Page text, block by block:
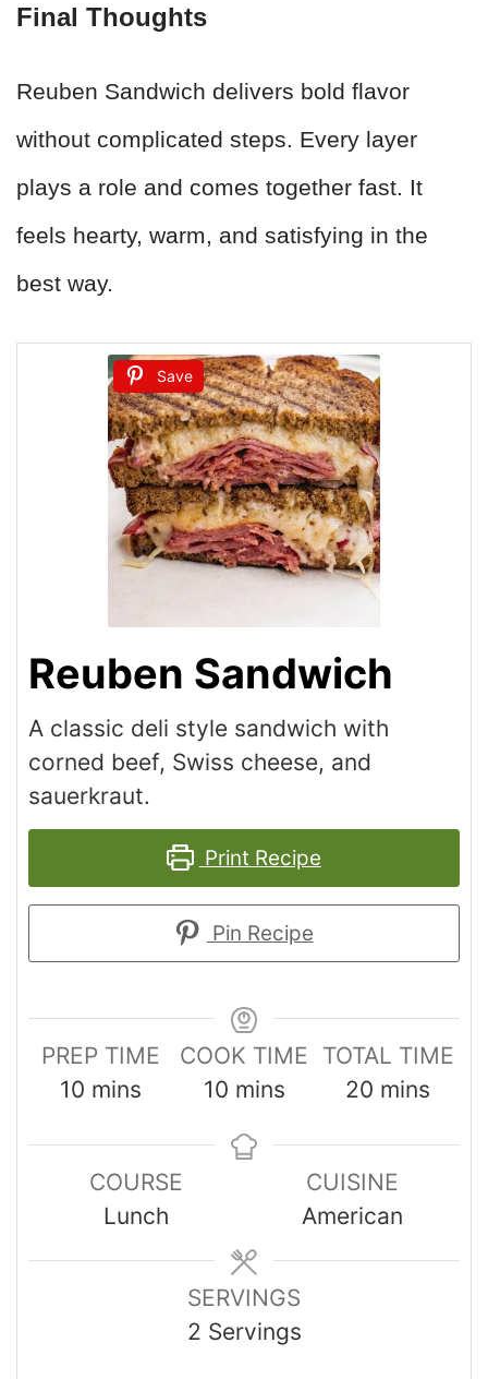
Final Thoughts
Reuben Sandwich delivers bold flavor
without complicated steps. Every layer
plays a role and comes together fast. It
feels hearty, warm, and satisfying in the
best way.
Save
Reuben Sandwich
A classic deli style sandwich with
corned beef, Swiss cheese, and
sauerkraut.
Print Recipe
Pin Recipe
PREP TIME
10 mins
COOK TIME
10 mins
TOTAL TIME
20 mins
COURSE
Lunch
CUISINE
American
SERVINGS
2 Servings